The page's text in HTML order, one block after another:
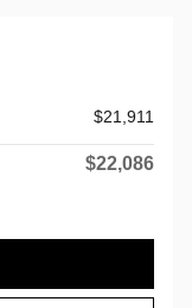
$21,911
$22,086